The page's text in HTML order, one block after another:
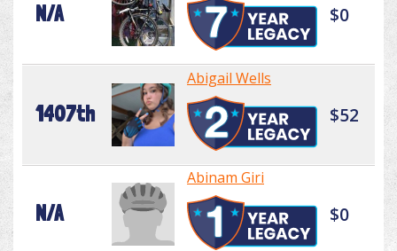
N/A $0
1407th
Abigail Wells
$52
N/A
Abinam Giri
$0